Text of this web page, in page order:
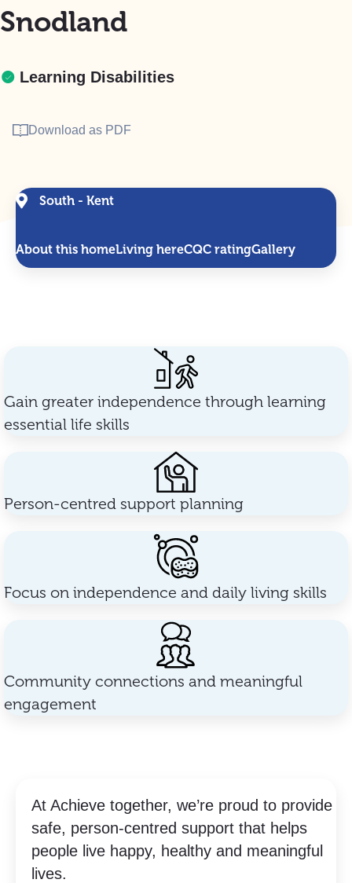
Snodland
Learning Disabilities
Download as PDF
South - Kent
About this homeLiving hereCQC ratingGallery
Gain greater independence through learning
essential life skills
Person-centred support planning
Focus on independence and daily living skills
Community connections and meaningful
engagement
At Achieve together, we’re proud to provide
safe, person-centred support that helps
people live happy, healthy and meaningful
lives.